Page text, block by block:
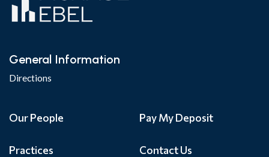
General Information
Directions
Our People
Practices
Pay My Deposit
Contact Us